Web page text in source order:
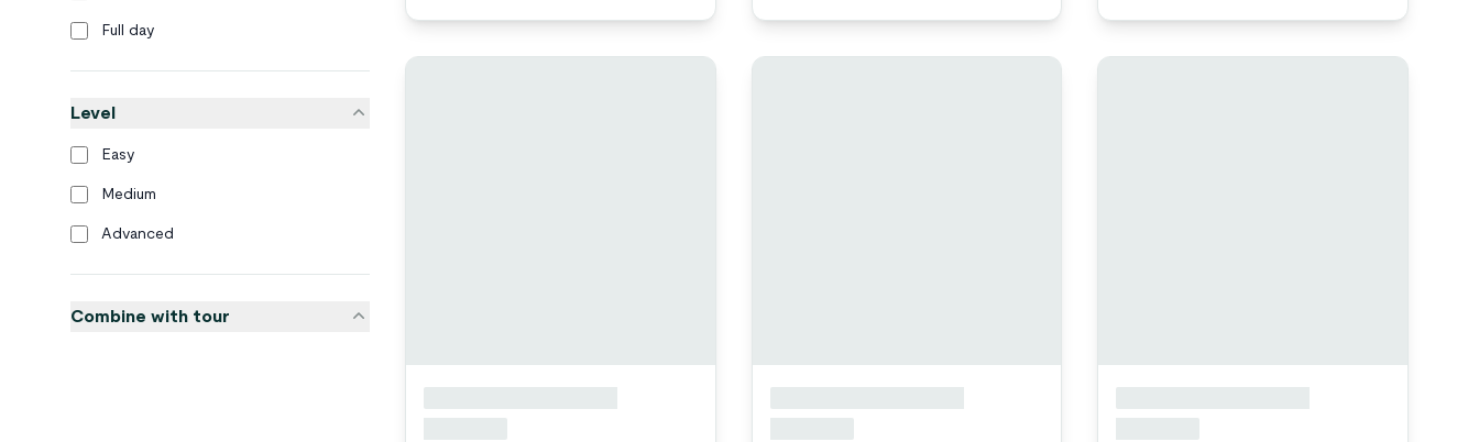
Full day
Level
Easy
Medium
Advanced
Combine with tour